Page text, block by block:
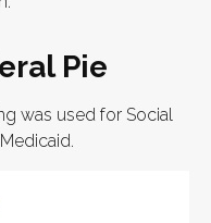
Pie
was used for Social